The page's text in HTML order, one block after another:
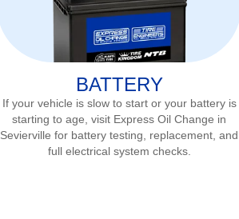
BATTERY
If your vehicle is slow to start or your battery is
starting to age, visit Express Oil Change in
Sevierville for battery testing, replacement, and
full electrical system checks.